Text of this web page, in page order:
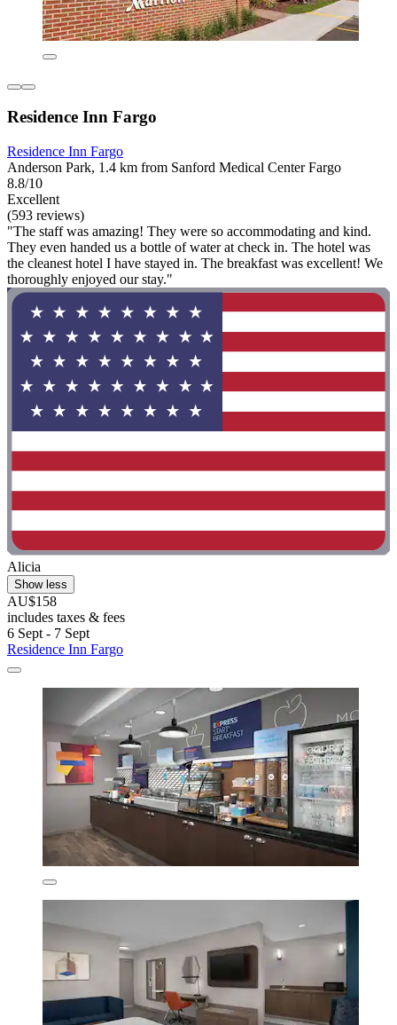
Residence Inn Fargo
Residence Inn Fargo
Anderson Park, 1.4 km from Sanford Medical Center Fargo
8.8/10
Excellent
(593 reviews)
"The staff was amazing! They were so accommodating and kind.
They even handed us a bottle of water at check in. The hotel was
the cleanest hotel I have stayed in. The breakfast was excellent! We
thoroughly enjoyed our stay."
Alicia
Show less
AU$158
includes taxes & fees
6 Sept - 7 Sept
Residence Inn Fargo